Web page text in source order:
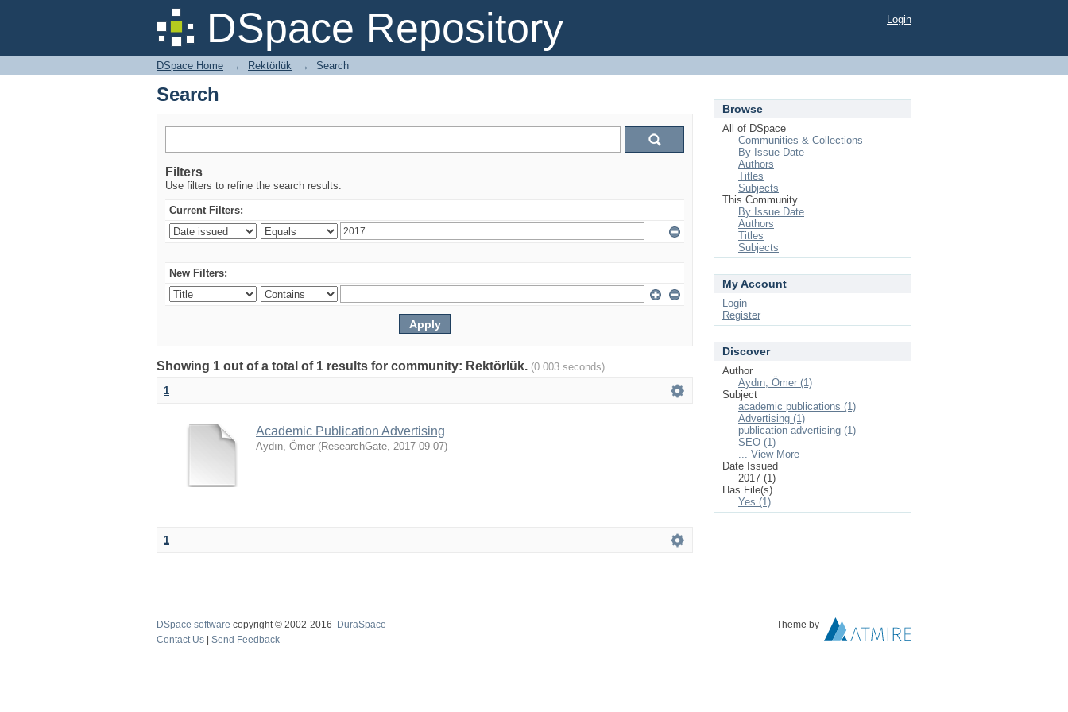
DSpace Repository
Search Login
DSpace Home → Rektörlük → Search
Search
Filters
Use filters to refine the search results.
Current Filters:
New Filters:
Showing 1 out of a total of 1 results for community: Rektörlük. (0.003 seconds)
1
Academic Publication Advertising
Aydın, Ömer (ResearchGate, 2017-09-07)
1
Browse
All of DSpace
Communities & Collections
By Issue Date
Authors
Titles
Subjects
This Community
By Issue Date
Authors
Titles
Subjects
My Account
Login
Register
Discover
Author
Aydın, Ömer (1)
Subject
academic publications (1)
Advertising (1)
publication advertising (1)
SEO (1)
... View More
Date Issued
2017 (1)
Has File(s)
Yes (1)
DSpace software copyright © 2002-2016 DuraSpace
Theme by
Contact Us
Send Feedback